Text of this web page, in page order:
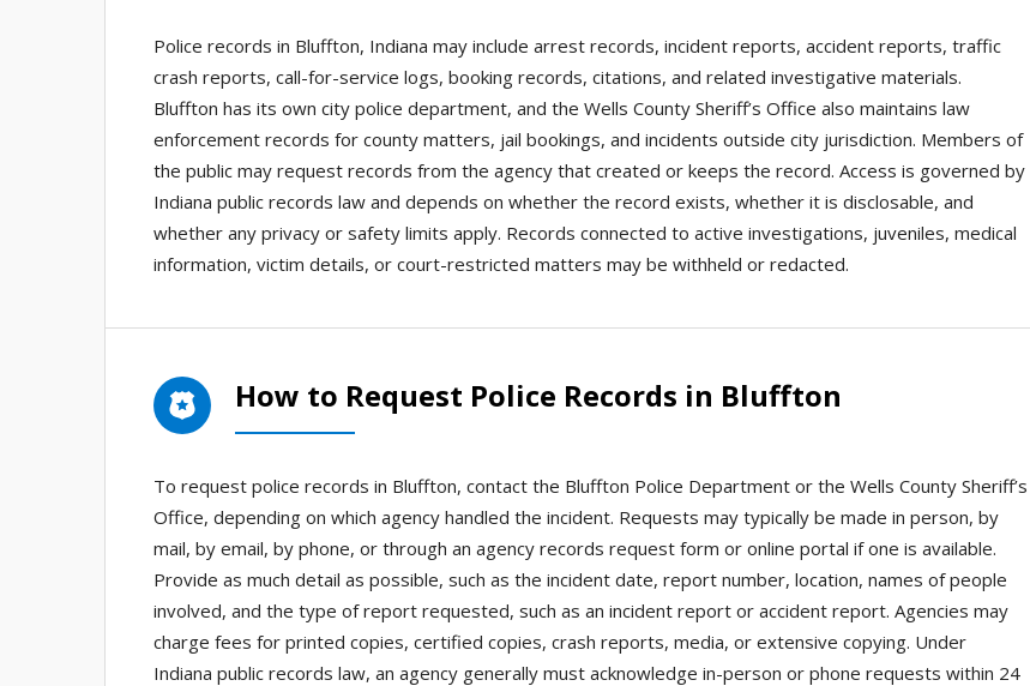
Police records in Bluffton, Indiana may include arrest records, incident reports, accident reports, traffic
crash reports, call-for-service logs, booking records, citations, and related investigative materials.
Bluffton has its own city police department, and the Wells County Sheriff’s Office also maintains law
enforcement records for county matters, jail bookings, and incidents outside city jurisdiction. Members of
the public may request records from the agency that created or keeps the record. Access is governed by
Indiana public records law and depends on whether the record exists, whether it is disclosable, and
whether any privacy or safety limits apply. Records connected to active investigations, juveniles, medical
information, victim details, or court-restricted matters may be withheld or redacted.
How to Request Police Records in Bluffton
To request police records in Bluffton, contact the Bluffton Police Department or the Wells County Sheriff’s
Office, depending on which agency handled the incident. Requests may typically be made in person, by
mail, by email, by phone, or through an agency records request form or online portal if one is available.
Provide as much detail as possible, such as the incident date, report number, location, names of people
involved, and the type of report requested, such as an incident report or accident report. Agencies may
charge fees for printed copies, certified copies, crash reports, media, or extensive copying. Under
Indiana public records law, an agency generally must acknowledge in-person or phone requests within 24